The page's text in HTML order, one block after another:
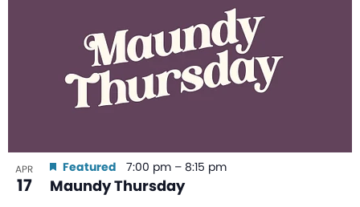
APR
17 Maundy Thursday
Featured 7:00 pm – 8:15 pm